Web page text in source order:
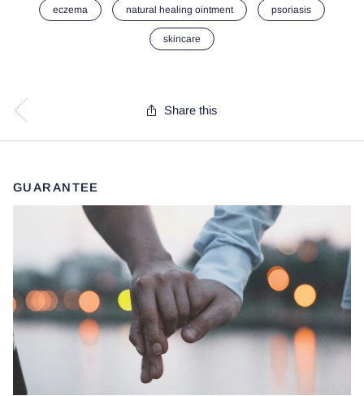
eczema natural healing ointment psoriasis
skincare
Share this
GUARANTEE